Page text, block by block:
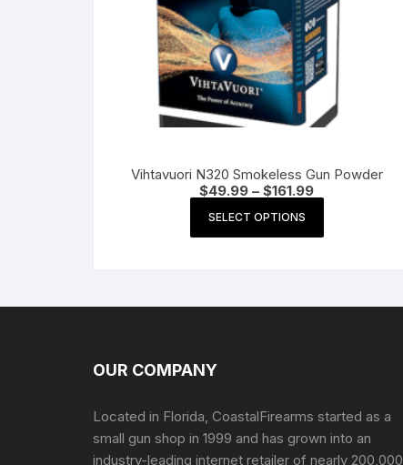
Vihtavuori N320 Smokeless Gun Powder
$49.99 – $161.99Price
range:
SELECT OPTIONS
on
the
OUR COMPANY
Located in Florida, CoastalFirearms started as a
small gun shop in 1999 and has grown into an
industry-leading internet retailer of nearly 200,000